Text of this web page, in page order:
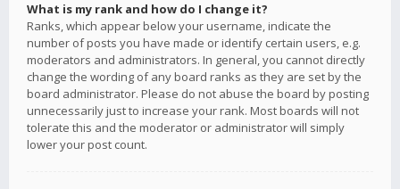
What is my rank and how do I change it?
Ranks, which appear below your username, indicate the
number of posts you have made or identify certain users, e.g.
moderators and administrators. In general, you cannot directly
change the wording of any board ranks as they are set by the
board administrator. Please do not abuse the board by posting
unnecessarily just to increase your rank. Most boards will not
tolerate this and the moderator or administrator will simply
lower your post count.